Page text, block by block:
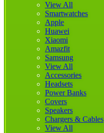
View All
Smartwatches
Apple
Huawei
Xiaomi
Amazfit
Samsung
View All
Accessories
Headsets
Power Banks
Covers
Speakers
Chargers & Cables
View All